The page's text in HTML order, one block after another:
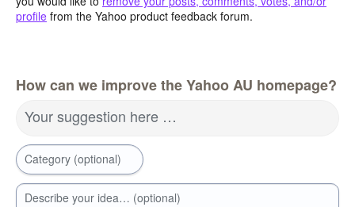
profile from the Yahoo product feedback forum.
How can we improve the Yahoo AU homepage?
Your suggestion here …
Category (optional)
Describe your idea… (optional)